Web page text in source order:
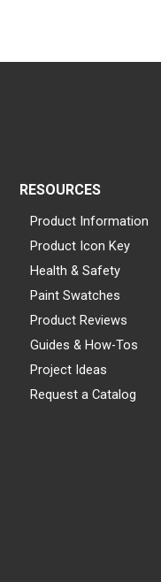
RESOURCES
Product Information
Product Icon Key
Health & Safety
Paint Swatches
Product Reviews
Guides & How-Tos
Project Ideas
Request a Catalog